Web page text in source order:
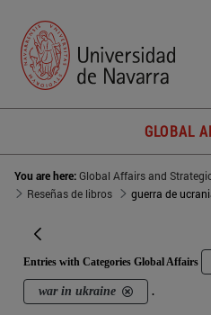
GLOBAL
You are here:Global Affairs and
Reseñas de libros
guerra de
Entries with Categories Global Affairs
war in ukraine .